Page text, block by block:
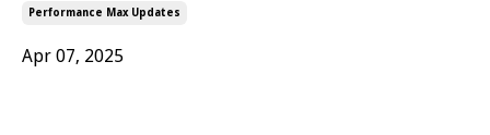
Performance Max Updates
Apr 07, 2025